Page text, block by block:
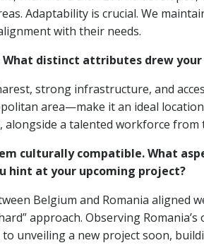
Adaptability is crucial. We
with their needs.
What distinct attributes drew
strong infrastructure, and
area—make it an ideal
a talented workforce from
culturally compatible. What
hint at your upcoming project?
Belgium and Romania aligned
approach. Observing
to unveiling a new project soon,